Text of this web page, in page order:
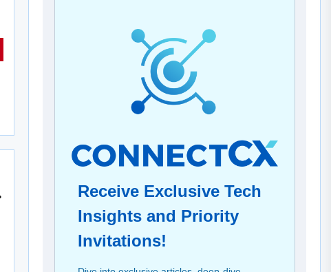
Receive Exclusive Tech
Insights and Priority
Invitations!